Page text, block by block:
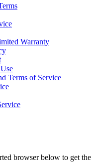
Warranty
Terms of Service
browser below to get the